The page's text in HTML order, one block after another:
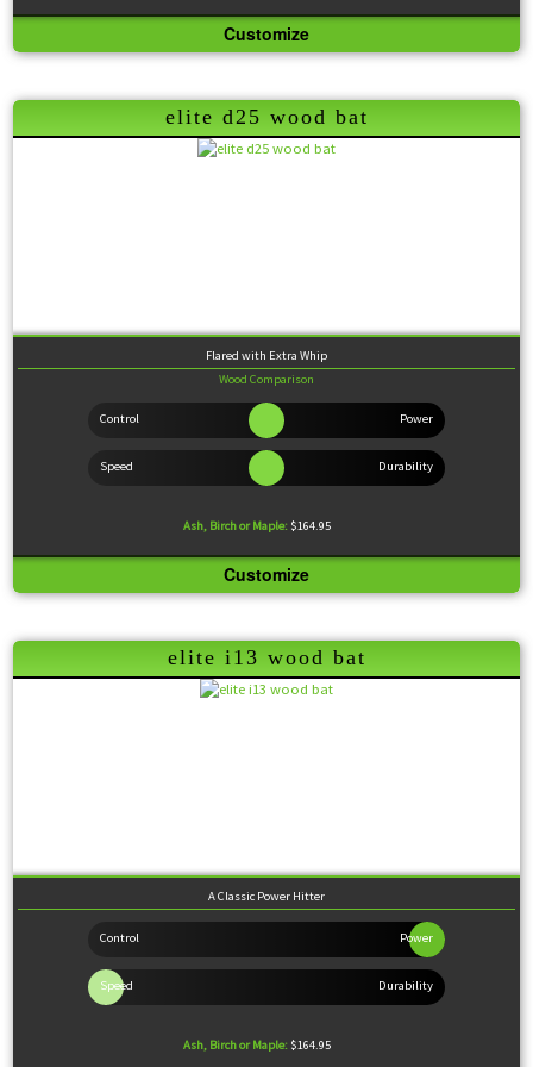
Thin Barrel:Medium
Feel:Balanced
Customize
elite d25 wood bat
Flared with Extra Whip
Wood Comparison
Ash, Birch or Maple: $164.95
Barrel:Medium Sweet Spot:
Customize
elite i13 wood bat
A Classic Power Hitter
Ash, Birch or Maple: $164.95